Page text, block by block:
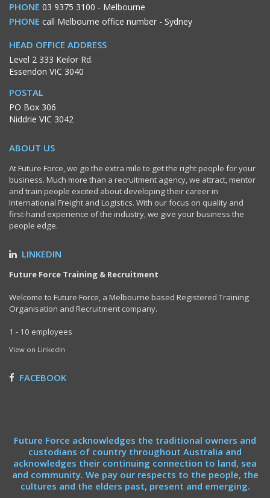
PHONE 03 9375 3100 - Melbourne
PHONE call Melbourne office number - Sydney
HEAD OFFICE ADDRESS
Level 2 333 Keilor Rd.
Essendon VIC 3040
POSTAL
PO Box 306
Niddrie VIC 3042
ABOUT US
At Future Force, we go the extra mile to get the right people for your
business. Much more than a recruitment agency, we attract, mentor
and train people excited about developing their career in
International Freight and Logistics. With our focus on quality and
first-hand experience of the industry, we give your business the
people edge.
LINKEDIN
Future Force Training & Recruitment
Welcome to Future Force, a Melbourne based Registered Training
Organisation and Recruitment company.
1 - 10 employees
View on LinkedIn
FACEBOOK
Future Force acknowledges the traditional owners and
custodians of country throughout Australia and
acknowledges their continuing connection to land, sea
and community. We pay our respects to the people, the
cultures and the elders past, present and emerging.